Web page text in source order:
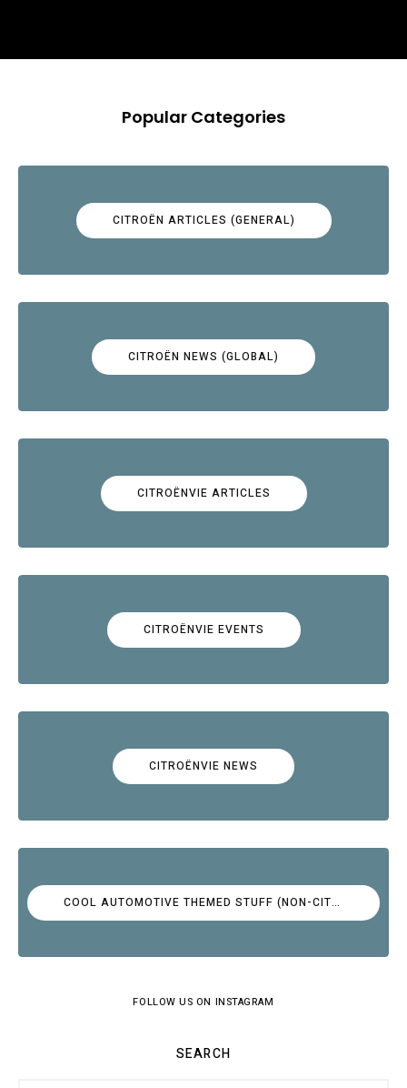
Popular Categories
CITROËN ARTICLES (GENERAL)
CITROËN NEWS (GLOBAL)
CITROËNVIE ARTICLES
CITROËNVIE EVENTS
CITROËNVIE NEWS
COOL AUTOMOTIVE THEMED STUFF (NON-CITROËN)
FOLLOW US ON INSTAGRAM
SEARCH